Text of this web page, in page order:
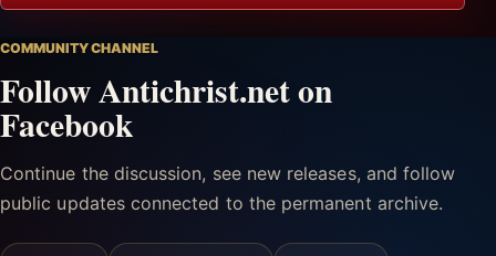
COMMUNITY CHANNEL
Follow Antichrist.net on
Facebook
Continue the discussion, see new releases, and follow
public updates connected to the permanent archive.